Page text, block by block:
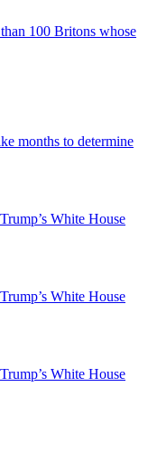
100 Britons whose
months to determine
White House
White House
White House